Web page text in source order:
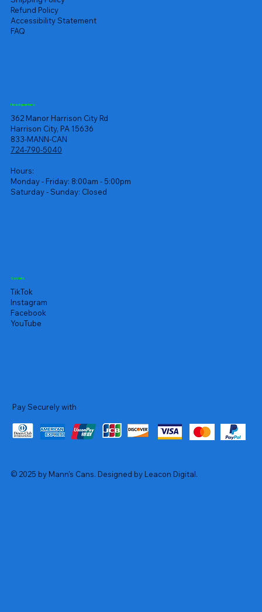
Refund Policy
Accessibility Statement
FAQ
Headquarters
362 Manor Harrison City Rd
Harrison City, PA 15636
833-MANN-CAN
724-790-5040
Hours:
Monday - Friday: 8:00am - 5:00pm
Saturday - Sunday: Closed
Socials
TikTok
Instagram
Facebook
YouTube
Pay Securely with
© 2025 by Mann's Cans. Designed by Leacon Digital.